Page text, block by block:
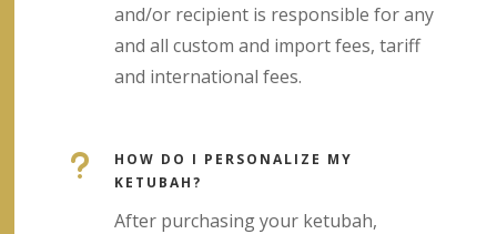
and/or recipient is responsible for any
and all custom and import fees, tariff
and international fees.
u
HOW DO I PERSONALIZE MY
KETUBAH?
After purchasing your ketubah,